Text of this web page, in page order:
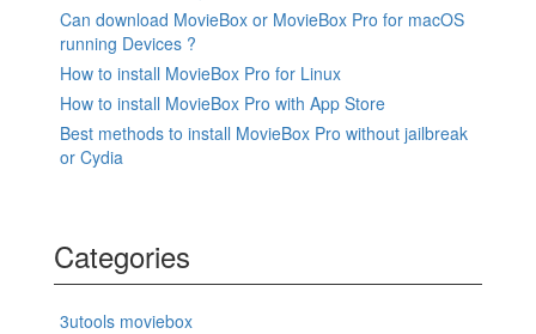
Can download MovieBox or MovieBox Pro for macOS
running Devices ?
How to install MovieBox Pro for Linux
How to install MovieBox Pro with App Store
Best methods to install MovieBox Pro without jailbreak
or Cydia
Categories
3utools moviebox